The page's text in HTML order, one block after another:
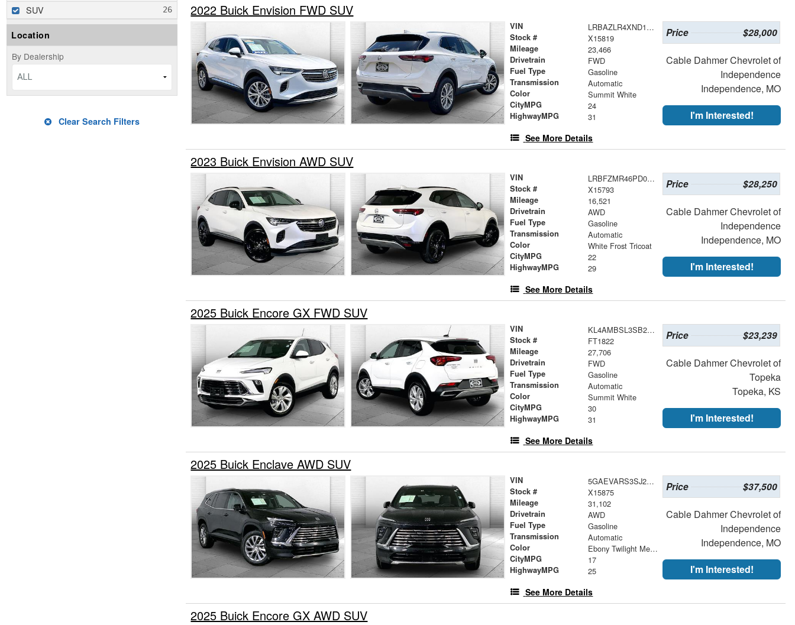
SUV
Location
By Dealership
ALL
Clear Search Filters
2022 Buick Envision FWD SUV
VIN LRBAZLR4XND129458
Stock # X15819
Mileage 23,466
Drivetrain FWD
Fuel Type Gasoline
Transmission Automatic
Color Summit White
CityMPG 24
HighwayMPG 31
See More Details
Price $28,000
Cable Dahmer Chevrolet of
Independence
Independence, MO
I'm Interested!
2023 Buick Envision AWD SUV
VIN LRBFZMR46PD065269
Stock # X15793
Mileage 16,521
Drivetrain AWD
Fuel Type Gasoline
Transmission Automatic
Color White Frost Tricoat
CityMPG 22
HighwayMPG 29
See More Details
Price $28,250
Cable Dahmer Chevrolet of
Independence
Independence, MO
I'm Interested!
2025 Buick Encore GX FWD SUV
VIN KL4AMBSL3SB219371
Stock # FT1822
Mileage 27,706
Drivetrain FWD
Fuel Type Gasoline
Transmission Automatic
Color Summit White
CityMPG 30
HighwayMPG 31
See More Details
Price $23,239
Cable Dahmer Chevrolet of
Topeka
Topeka, KS
I'm Interested!
2025 Buick Enclave AWD SUV
VIN 5GAEVARS3SJ232821
Stock # X15875
Mileage 31,102
Drivetrain AWD
Fuel Type Gasoline
Transmission Automatic
Color Ebony Twilight Metallic
CityMPG 17
HighwayMPG 25
See More Details
Price $37,500
Cable Dahmer Chevrolet of
Independence
Independence, MO
I'm Interested!
2025 Buick Encore GX AWD SUV